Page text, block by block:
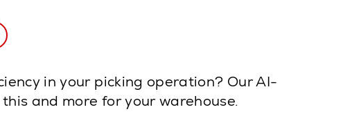
in your picking operation? Our AI-
and more for your warehouse.